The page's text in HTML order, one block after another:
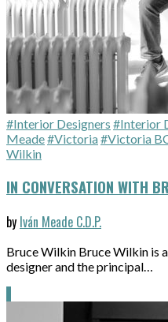
#Interior Designers #Interior
Meade#Victoria#Victoria
Wilkin
IN CONVERSATION WITH
by Iván Meade C.D.P.
Bruce Wilkin Bruce Wilkin is
designer and the principal…